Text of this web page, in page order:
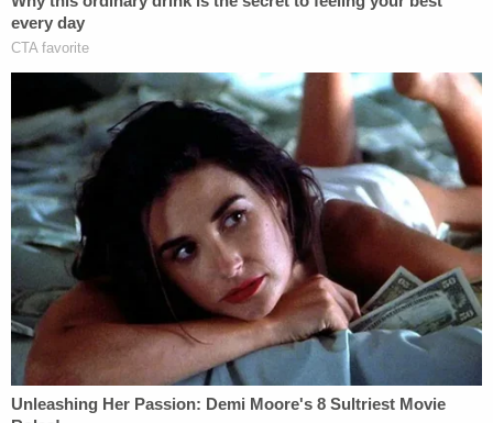
instances of loud arguments" after the couple
said. Tenants from as far as two floors above the
couple's apartment complained about the "noises
and the ruckus," the prosecutor told assembled
reporters on Thursday afternoon.
Management at the facility even considered
evicting the couple "because of these many noise
complaints," Rundle indicated.
On the day of the murder, Rundle said Clenney
called Obumseli at 4:01 p.m. and then went live on